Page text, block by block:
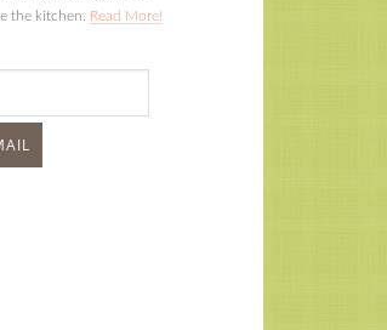
the kitchen. Read More!